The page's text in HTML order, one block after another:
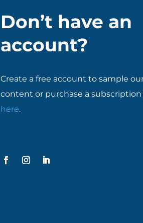
Don’t have an
account?
Create a free account to sample
content or purchase a subscription
here.